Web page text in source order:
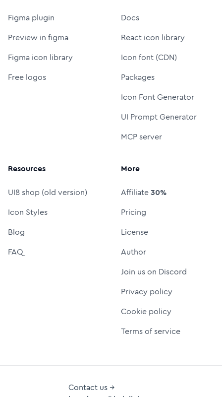
Figma plugin
Preview in figma
Figma icon library
Free logos
Docs
React icon library
Icon font (CDN)
Packages
Icon Font Generator
UI Prompt Generator
MCP server
Resources
UI8 shop (old version)
Icon Styles
Blog
FAQ
More
Affiliate30%
Pricing
License
Author
Join us on Discord
Privacy policy
Cookie policy
Terms of service
Contact us →